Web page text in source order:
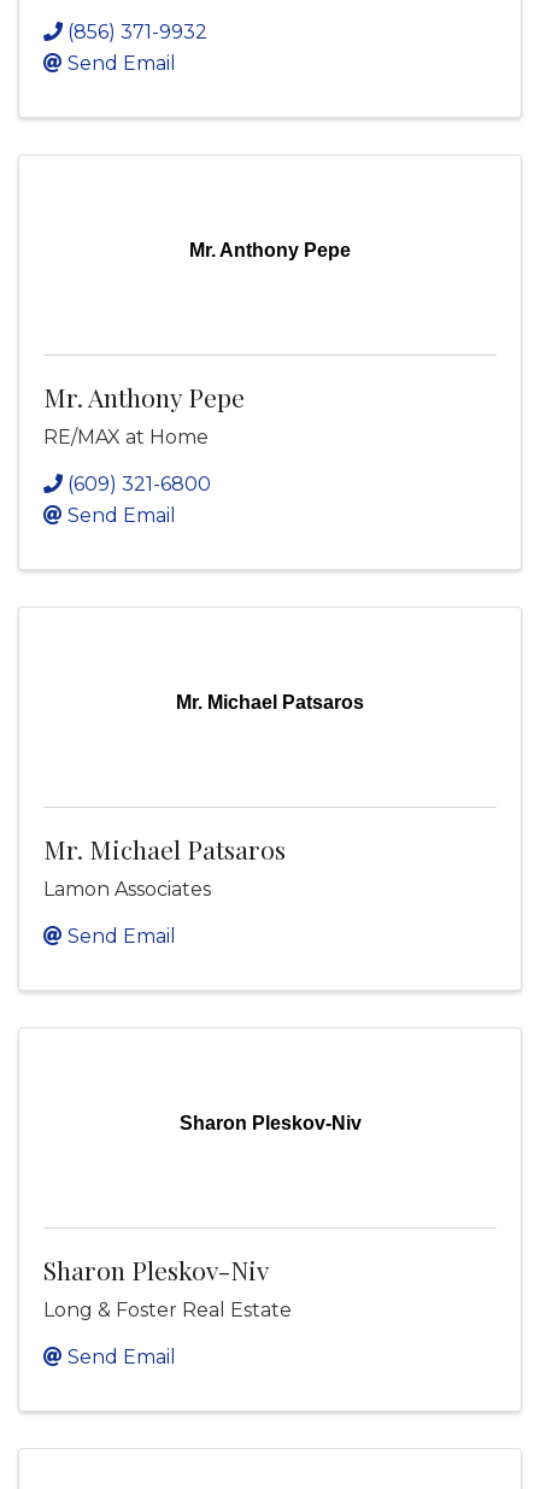
(856) 371-9932
Send Email
Mr. Anthony Pepe
Mr. Anthony Pepe
RE/MAX at Home
(609) 321-6800
Send Email
Mr. Michael Patsaros
Mr. Michael Patsaros
Lamon Associates
Send Email
Sharon Pleskov-Niv
Sharon Pleskov-Niv
Long & Foster Real Estate
Send Email